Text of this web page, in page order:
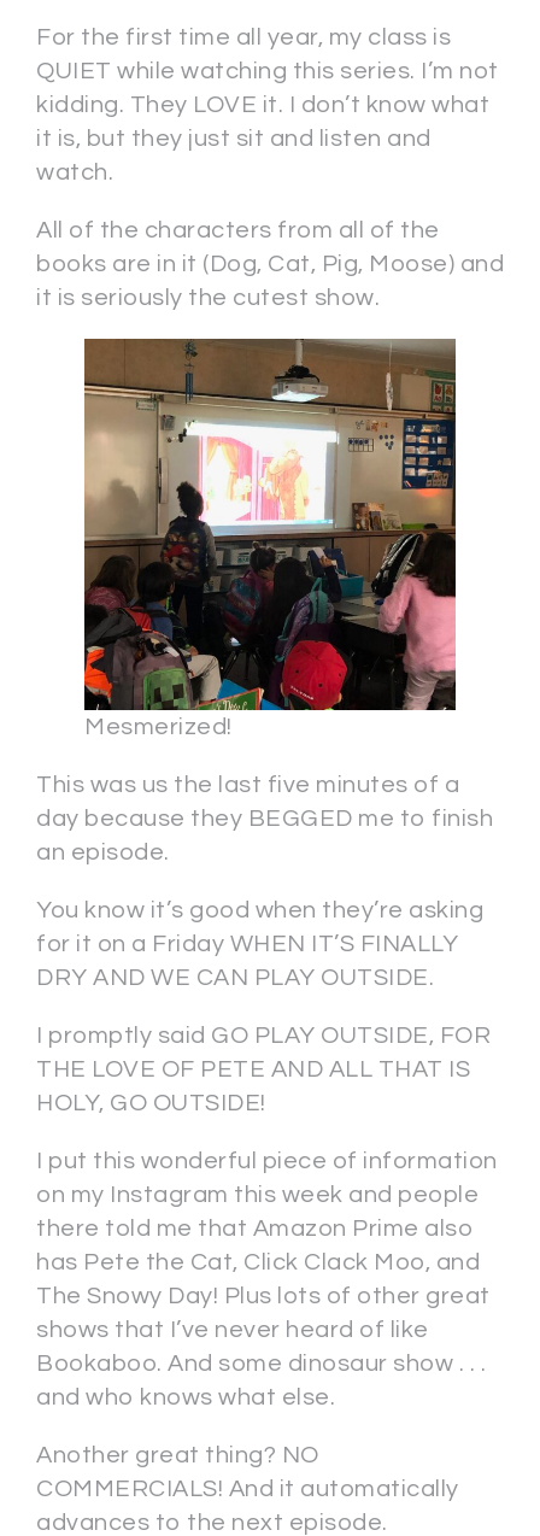
For the first time all year, my class is
QUIET while watching this series. I’m not
kidding. They LOVE it. I don’t know what
it is, but they just sit and listen and
watch.
All of the characters from all of the
books are in it (Dog, Cat, Pig, Moose) and
it is seriously the cutest show.
Mesmerized!
This was us the last five minutes of a
day because they BEGGED me to finish
an episode.
You know it’s good when they’re asking
for it on a Friday WHEN IT’S FINALLY
DRY AND WE CAN PLAY OUTSIDE.
I promptly said GO PLAY OUTSIDE, FOR
THE LOVE OF PETE AND ALL THAT IS
HOLY, GO OUTSIDE!
I put this wonderful piece of information
on my Instagram this week and people
there told me that Amazon Prime also
has Pete the Cat, Click Clack Moo, and
The Snowy Day! Plus lots of other great
shows that I’ve never heard of like
Bookaboo. And some dinosaur show . . .
and who knows what else.
Another great thing? NO
COMMERCIALS! And it automatically
advances to the next episode.